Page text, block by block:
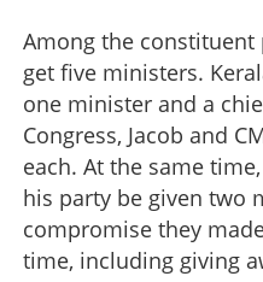
Among the constituent
get five ministers.
one minister and a
Congress, Jacob and
each. At the same
his party be given two
compromise they
time, including giving